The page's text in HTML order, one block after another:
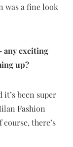
was a fine look
any exciting
up?
it’s been super
Fashion
there’s